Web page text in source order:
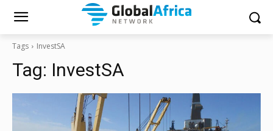
Tags InvestSA
Tag: InvestSA